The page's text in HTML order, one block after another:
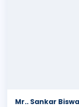
Mr.. Sankar